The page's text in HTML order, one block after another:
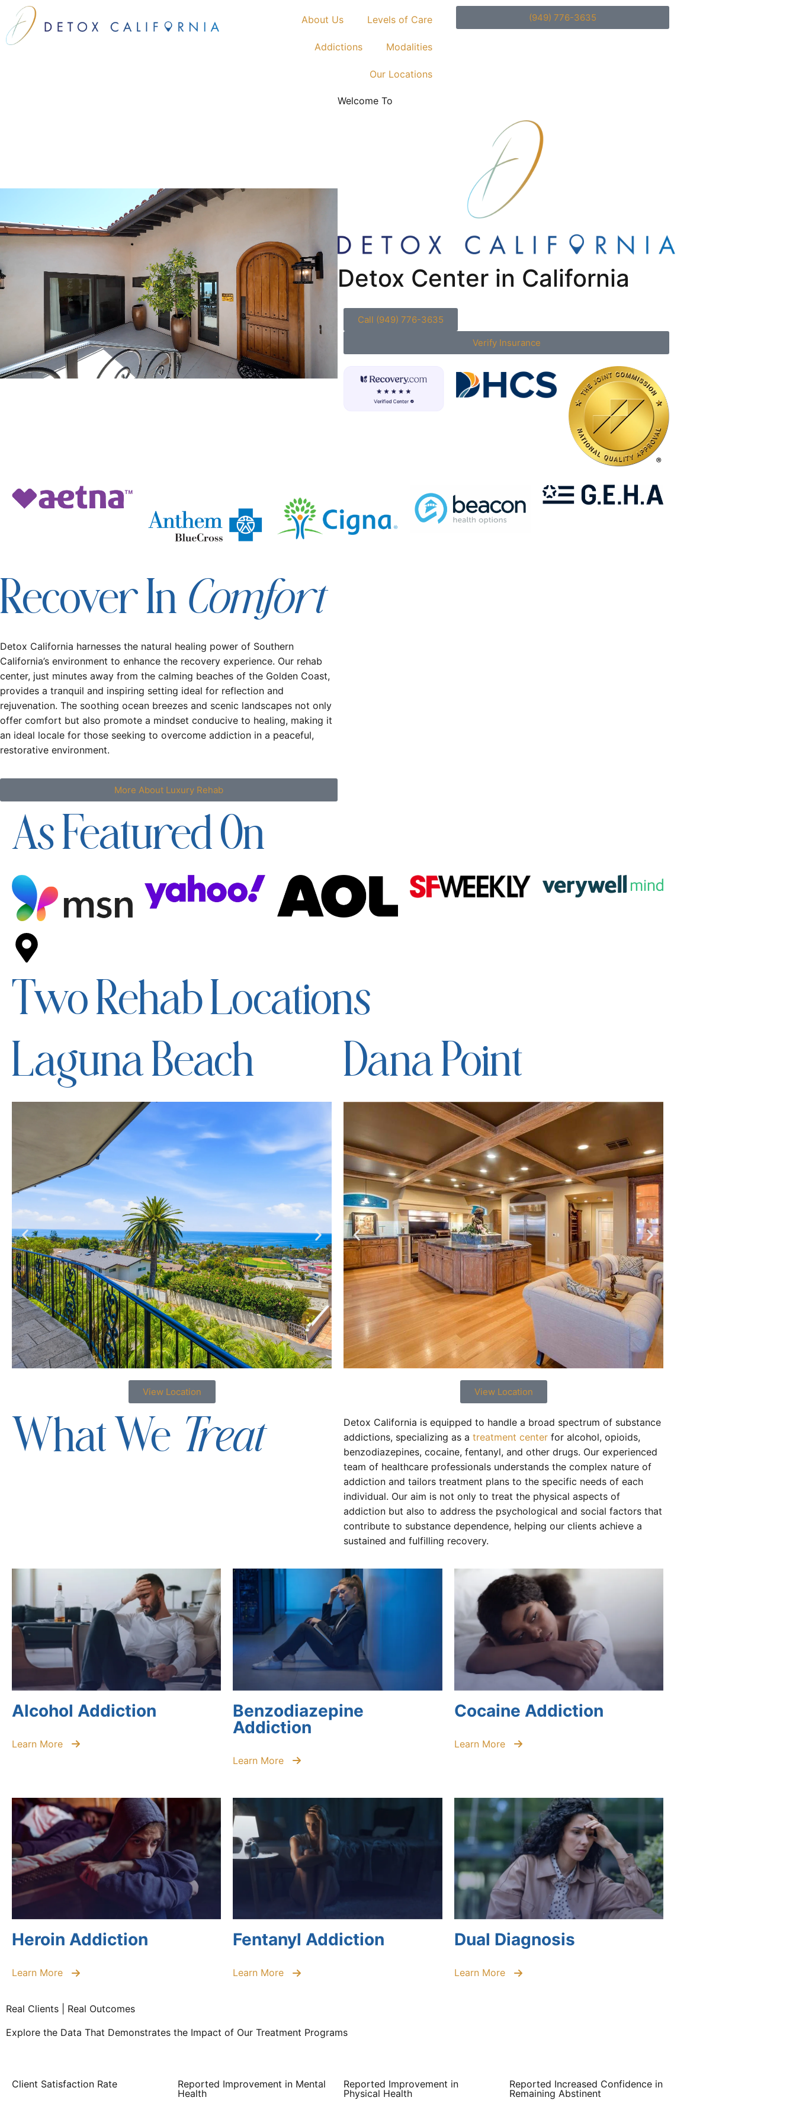
About Us Levels of Care
Addictions Modalities
Our Locations
(949) 776-3635
Welcome To
Detox Center in California
Call (949) 776-3635
Verify Insurance
Recover In Comfort
Detox California harnesses the natural healing power of Southern
California’s environment to enhance the recovery experience. Our rehab
center, just minutes away from the calming beaches of the Golden Coast,
provides a tranquil and inspiring setting ideal for reflection and
rejuvenation. The soothing ocean breezes and scenic landscapes not only
offer comfort but also promote a mindset conducive to healing, making it
an ideal locale for those seeking to overcome addiction in a peaceful,
restorative environment.
More About Luxury Rehab
As Featured On
Two Rehab Locations
Laguna Beach
View Location
Dana Point
View Location
What We Treat
Detox California is equipped to handle a broad spectrum of substance
addictions, specializing as a treatment center for alcohol, opioids,
benzodiazepines, cocaine, fentanyl, and other drugs. Our experienced
team of healthcare professionals understands the complex nature of
addiction and tailors treatment plans to the specific needs of each
individual. Our aim is not only to treat the physical aspects of
addiction but also to address the psychological and social factors that
contribute to substance dependence, helping our clients achieve a
sustained and fulfilling recovery.
Alcohol Addiction
Learn More
Benzodiazepine
Addiction
Learn More
Cocaine Addiction
Learn More
Heroin Addiction
Learn More
Fentanyl Addiction
Learn More
Dual Diagnosis
Learn More
Real Clients | Real Outcomes
Explore the Data That Demonstrates the Impact of Our Treatment Programs
Client Satisfaction Rate
Reported Improvement in Mental
Health
Reported Improvement in
Physical Health
Reported Increased Confidence in
Remaining Abstinent